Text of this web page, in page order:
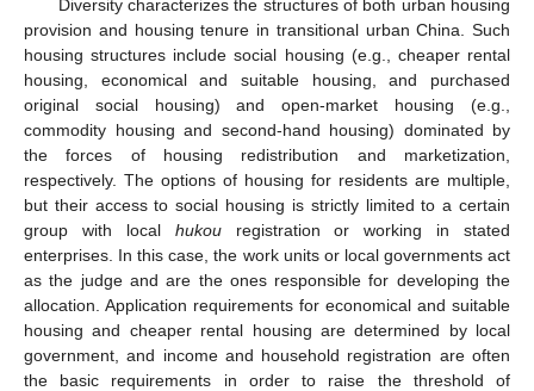
Diversity characterizes the structures of both urban housing
provision and housing tenure in transitional urban China. Such
housing structures include social housing (e.g., cheaper rental
housing, economical and suitable housing, and purchased
original social housing) and open-market housing (e.g.,
commodity housing and second-hand housing) dominated by
the forces of housing redistribution and marketization,
respectively. The options of housing for residents are multiple,
but their access to social housing is strictly limited to a certain
group with local hukouregistration or working in stated
enterprises. In this case, the work units or local governments act
as the judge and are the ones responsible for developing the
allocation. Application requirements for economical and suitable
housing and cheaper rental housing are determined by local
government, and income and household registration are often
the basic requirements in order to raise the threshold of